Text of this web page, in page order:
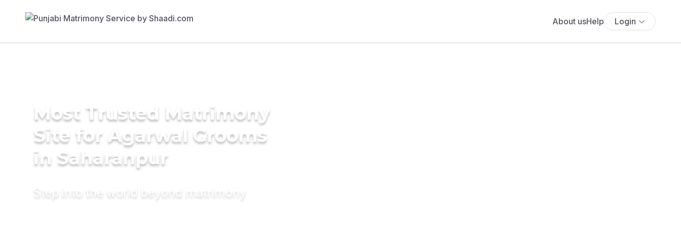
About usHelp Login
Most Trusted Matrimony
Site for Agarwal Grooms
in Saharanpur
Step into the world beyond matrimony